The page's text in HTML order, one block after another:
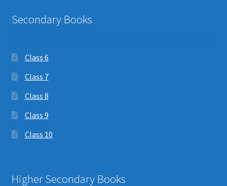
Secondary Books
Class 6
Class 7
Class 8
Class 9
Class 10
Higher Secondary Books